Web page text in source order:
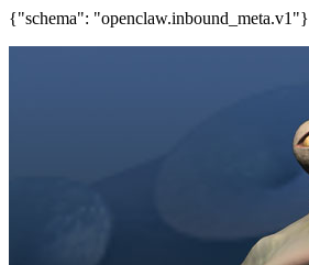
{"schema": "openclaw.inbound_meta.v1"}